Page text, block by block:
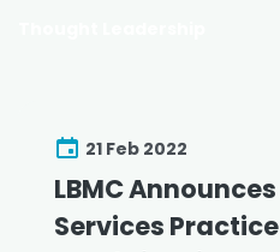
21 Feb 2022
LBMC
Services